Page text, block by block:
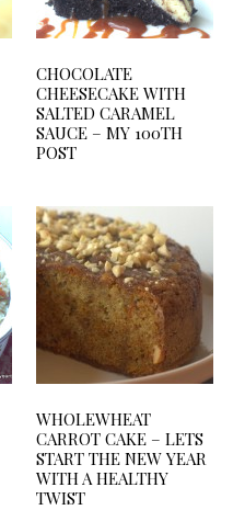
CHOCOLATE
CHEESECAKE WITH
SALTED CARAMEL
SAUCE – MY 100TH
POST
WHOLEWHEAT
CARROT CAKE – LETS
START THE NEW YEAR
WITH A HEALTHY
TWIST